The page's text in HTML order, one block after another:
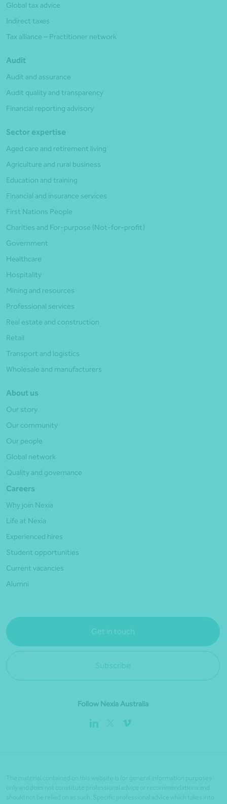
Global tax advice
Indirect taxes
Tax alliance – Practitioner network
Audit
Audit and assurance
Audit quality and transparency
Financial reporting advisory
Sector expertise
Aged care and retirement living
Agriculture and rural business
Education and training
Financial and insurance services
First Nations People
Charities and For-purpose (Not-for-profit)
Government
Healthcare
Hospitality
Mining and resources
Professional services
Real estate and construction
Retail
Transport and logistics
Wholesale and manufacturers
About us
Our story
Our community
Our people
Global network
Quality and governance
Careers
Why join Nexia
Life at Nexia
Experienced hires
Student opportunities
Current vacancies
Alumni
Get in touch
Subscribe
Follow Nexia Australia